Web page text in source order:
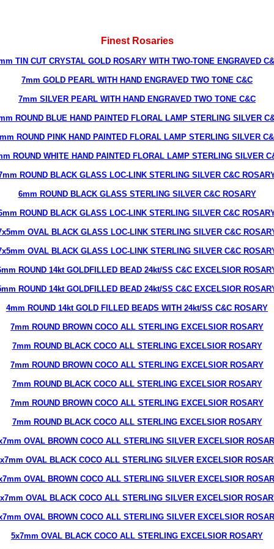
Finest Rosaries
TIN CUT CRYSTAL GOLD ROSARY WITH TWO-TONE ENGRAVED
7mm GOLD PEARL WITH HAND ENGRAVED TWO TONE C&C
7mm SILVER PEARL WITH HAND ENGRAVED TWO TONE C&C
ROUND BLUE HAND PAINTED FLORAL LAMP STERLING SILVER
ROUND PINK HAND PAINTED FLORAL LAMP STERLING SILVER
ROUND WHITE HAND PAINTED FLORAL LAMP STERLING SILVER
ROUND BLACK GLASS LOC-LINK STERLING SILVER C&C
6mm ROUND BLACK GLASS STERLING SILVER C&C ROSARY
ROUND BLACK GLASS LOC-LINK STERLING SILVER C&C
OVAL BLACK GLASS LOC-LINK STERLING SILVER C&C
OVAL BLACK GLASS LOC-LINK STERLING SILVER C&C
ROUND 14kt GOLDFILLED BEAD 24kt/SS C&C EXCELSIOR
ROUND 14kt GOLDFILLED BEAD 24kt/SS C&C EXCELSIOR
4mm ROUND 14kt GOLD FILLED BEADS WITH 24kt/SS C&C ROSARY
7mm ROUND BROWN COCO ALL STERLING EXCELSIOR ROSARY
7mm ROUND BLACK COCO ALL STERLING EXCELSIOR ROSARY
7mm ROUND BROWN COCO ALL STERLING EXCELSIOR ROSARY
7mm ROUND BLACK COCO ALL STERLING EXCELSIOR ROSARY
7mm ROUND BROWN COCO ALL STERLING EXCELSIOR ROSARY
7mm ROUND BLACK COCO ALL STERLING EXCELSIOR ROSARY
OVAL BROWN COCO ALL STERLING SILVER EXCELSIOR
OVAL BLACK COCO ALL STERLING SILVER EXCELSIOR
OVAL BROWN COCO ALL STERLING SILVER EXCELSIOR
OVAL BLACK COCO ALL STERLING SILVER EXCELSIOR
OVAL BROWN COCO ALL STERLING SILVER EXCELSIOR
5x7mm OVAL BLACK COCO ALL STERLING EXCELSIOR ROSARY